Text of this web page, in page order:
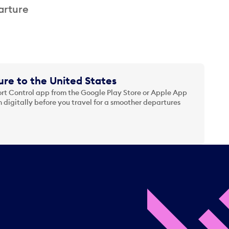
to the United States
Control app from the Google Play Store or Apple App
digitally before you travel for a smoother departures